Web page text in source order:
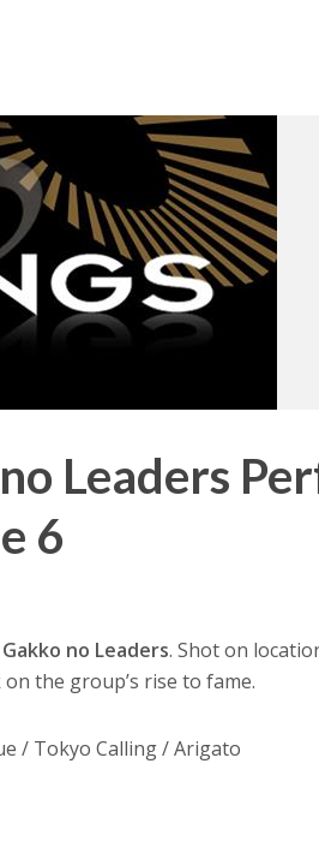
Leaders
6
no Leaders. Shot on
the group’s rise to fame.
/ Tokyo Calling / Arigato